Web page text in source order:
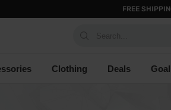
FREE
Clothing Deals